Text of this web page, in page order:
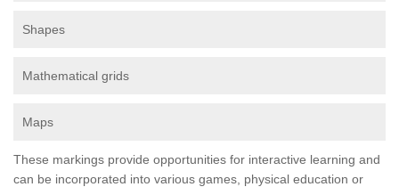
Shapes
Mathematical grids
Maps
These markings provide opportunities for interactive learning and
can be incorporated into various games, physical education or